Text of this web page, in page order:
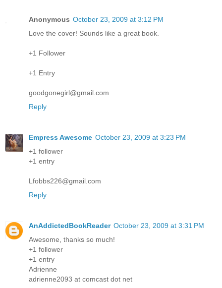
Anonymous October 23, 2009 at 3:12 PM
Love the cover! Sounds like a great book.
+1 Follower
+1 Entry
goodgonegirl@gmail.com
Reply
Empress Awesome October 23, 2009 at 3:23 PM
+1 follower
+1 entry
Lfobbs226@gmail.com
Reply
AnAddictedBookReader October 23, 2009 at 3:31 PM
Awesome, thanks so much!
+1 follower
+1 entry
Adrienne
adrienne2093 at comcast dot net